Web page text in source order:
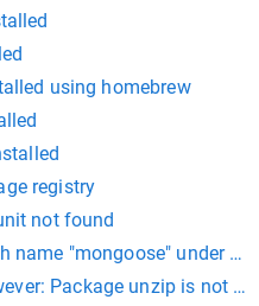
using homebrew
registry
not found
name "mongoose" under a
Package unzip is not